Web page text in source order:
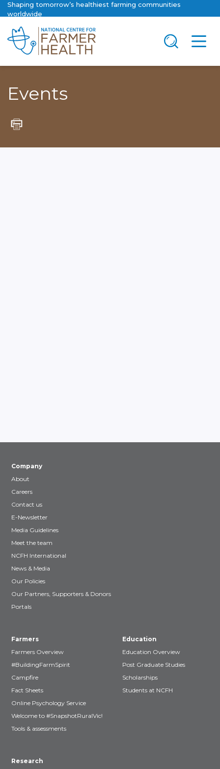
Shaping tomorrow’s healthiest farming communities
worldwide
Events
Company
About
Careers
Contact us
E-Newsletter
Media Guidelines
Meet the team
NCFH International
News & Media
Our Policies
Our Partners, Supporters & Donors
Portals
Farmers
Farmers Overview
#BuildingFarmSpirit
Campfire
Fact Sheets
Online Psychology Service
Welcome to #SnapshotRuralVic!
Tools & assessments
Education
Education Overview
Post Graduate Studies
Scholarships
Students at NCFH
Research